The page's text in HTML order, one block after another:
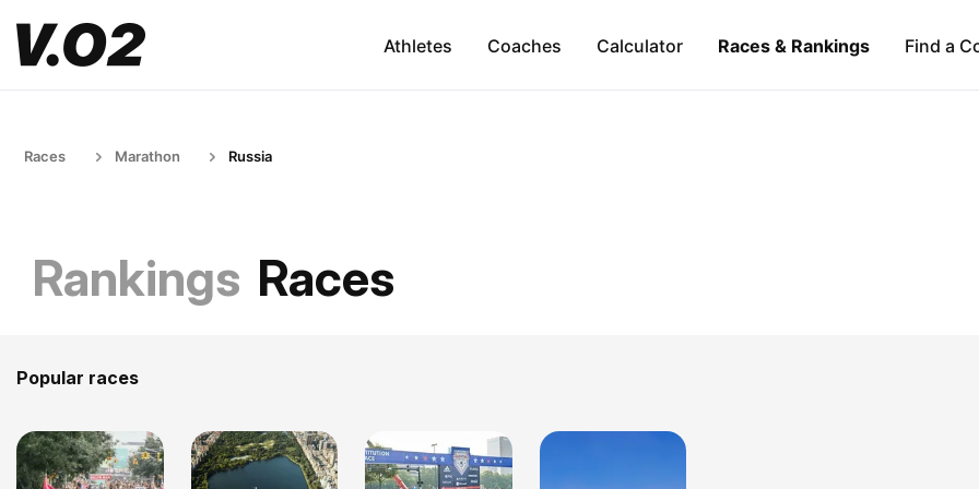
Athletes Coaches Calculator Races & Rankings Find a
Races Marathon Russia
Rankings Races
Popular races